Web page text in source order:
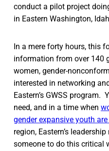
conduct a pilot project
in Eastern Washington,
In a mere forty hours, this
information from over 140
women, gender-
interested in networking
Eastern’s GWSS program.
need, and in a time when
gender expansive youth
region, Eastern’s
someone to do this critical